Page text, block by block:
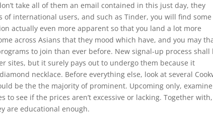
take all of them an email contained in this just day, they
international users, and such as Tinder, you will find some
actually even more apparent so that you land a lot more
across Asians that they mood which have, and you may
to join than ever before. New signal-up process shall
sites, but it surely pays out to undergo them because it
necklace. Before everything else, look at several
be the the majority of prominent. Upcoming only,
see if the prices aren’t excessive or lacking. Together with,
are educational enough.